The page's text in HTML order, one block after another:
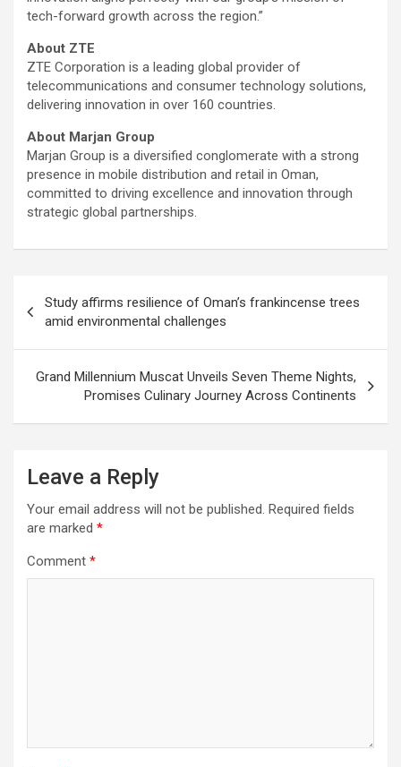
tech-forward growth across the region.”
About ZTE
ZTE Corporation is a leading global provider of
telecommunications and consumer technology solutions,
delivering innovation in over 160 countries.
About Marjan Group
Marjan Group is a diversified conglomerate with a strong
presence in mobile distribution and retail in Oman,
committed to driving excellence and innovation through
strategic global partnerships.
navigation
Study affirms resilience of Oman’s frankincense trees
amid environmental challenges
Grand Millennium Muscat Unveils Seven Theme Nights,
Promises Culinary Journey Across Continents
Leave a Reply
Your email address will not be published. Required fields
are marked *
Comment *